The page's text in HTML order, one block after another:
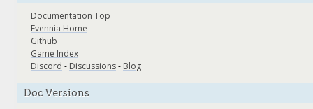
Documentation Top
Evennia Home
Github
Game Index
Discord - Discussions- Blog
Doc Versions